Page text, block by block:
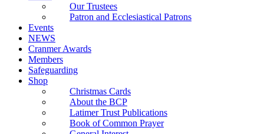
Our Trustees
Patron and Ecclesiastical Patrons
Events
NEWS
Cranmer Awards
Members
Safeguarding
Shop
Christmas Cards
About the BCP
Latimer Trust Publications
Book of Common Prayer